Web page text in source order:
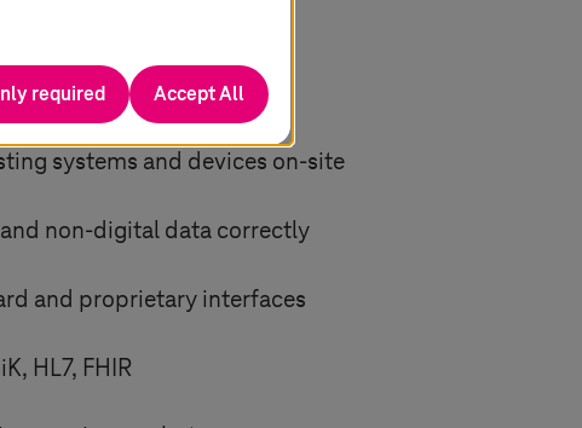
systems and devices on-site
non-digital data correctly
and proprietary interfaces
HL7, FHIR
required Accept All